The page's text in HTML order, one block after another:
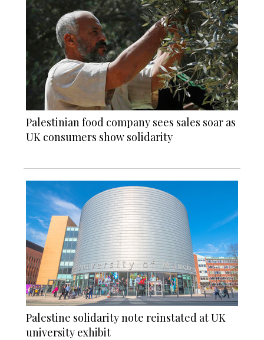
Palestinian food company sees sales soar as
UK consumers show solidarity
Palestine solidarity note reinstated at UK
university exhibit